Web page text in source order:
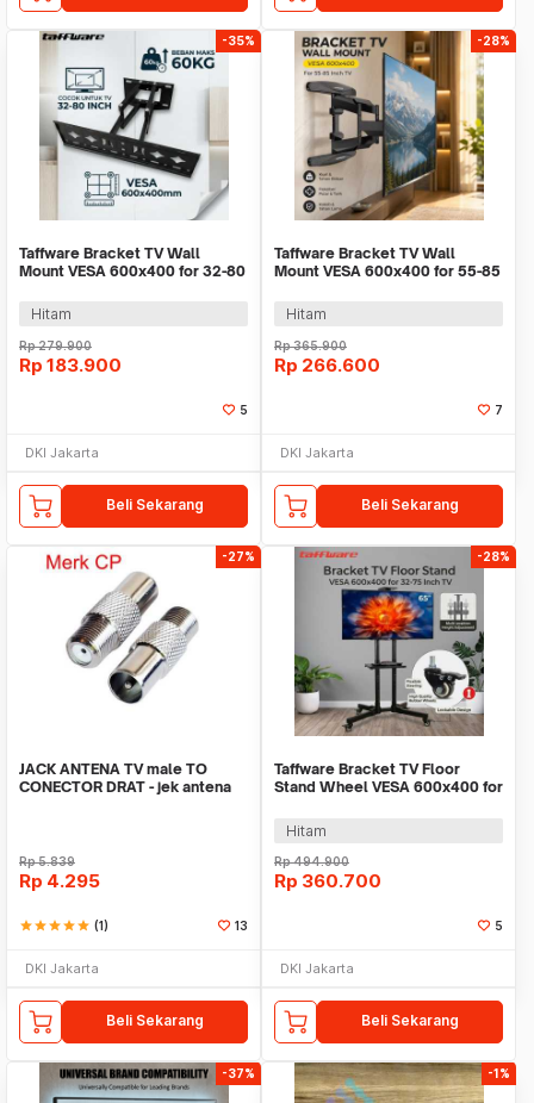
-35%
Taffware Bracket TV Wall
Mount VESA 600x400 for 32-80
Hitam
Rp279.900
Rp 183.900
5
DKI Jakarta
Beli Sekarang
-28%
Taffware Bracket TV Wall
Mount VESA 600x400 for 55-85
Hitam
Rp365.900
Rp 266.600
7
DKI Jakarta
Beli Sekarang
-27%
JACK ANTENA TV male TO
CONECTOR DRAT - jek antena
Rp5.839
Rp 4.295
starstarstarstarstar (1) 13
DKI Jakarta
Beli Sekarang
-28%
Taffware Bracket TV Floor
Stand Wheel VESA 600x400 for
Hitam
Rp494.900
Rp 360.700
5
DKI Jakarta
Beli Sekarang
-37% -1%